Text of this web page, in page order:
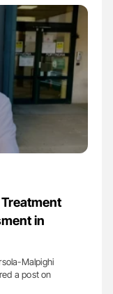
in
Malpighi
a post on